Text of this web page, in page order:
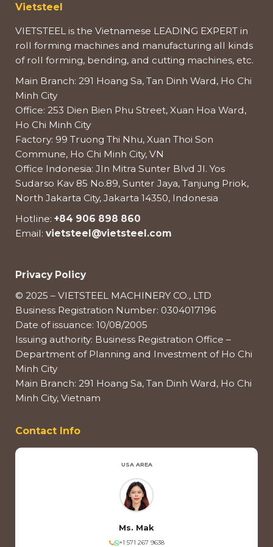
Vietsteel
VIETSTEEL is the Vietnamese LEADING EXPERT in
roll forming machines and manufacturing all kinds
of roll forming, bending, and cutting machines, etc.
Main Branch: 291 Hoang Sa, Tan Dinh Ward, Ho Chi
Minh City
Office: 253 Dien Bien Phu Street, Xuan Hoa Ward,
Ho Chi Minh City
Factory: 99 Truong Thi Nhu, Xuan Thoi Son
Commune, Ho Chi Minh City, VN
Office Indonesia: Jln Mitra Sunter Blvd Jl. Yos
Sudarso Kav 85 No.89, Sunter Jaya, Tanjung Priok,
North Jakarta City, Jakarta 14350, Indonesia
Hotline: +84 906 898 860
Email: vietsteel@vietsteel.com
Privacy Policy
© 2025 – VIETSTEEL MACHINERY CO., LTD
Business Registration Number: 0304017196
Date of issuance: 10/08/2005
Issuing authority: Business Registration Office –
Department of Planning and Investment of Ho Chi
Minh City
Main Branch: 291 Hoang Sa, Tan Dinh Ward, Ho Chi
Minh City, Vietnam
Contact Info
USA AREA
Ms. Mak
+1 571 267 9638